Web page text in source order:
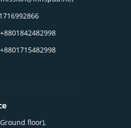
+8801842482998
+8801715482998
floor),